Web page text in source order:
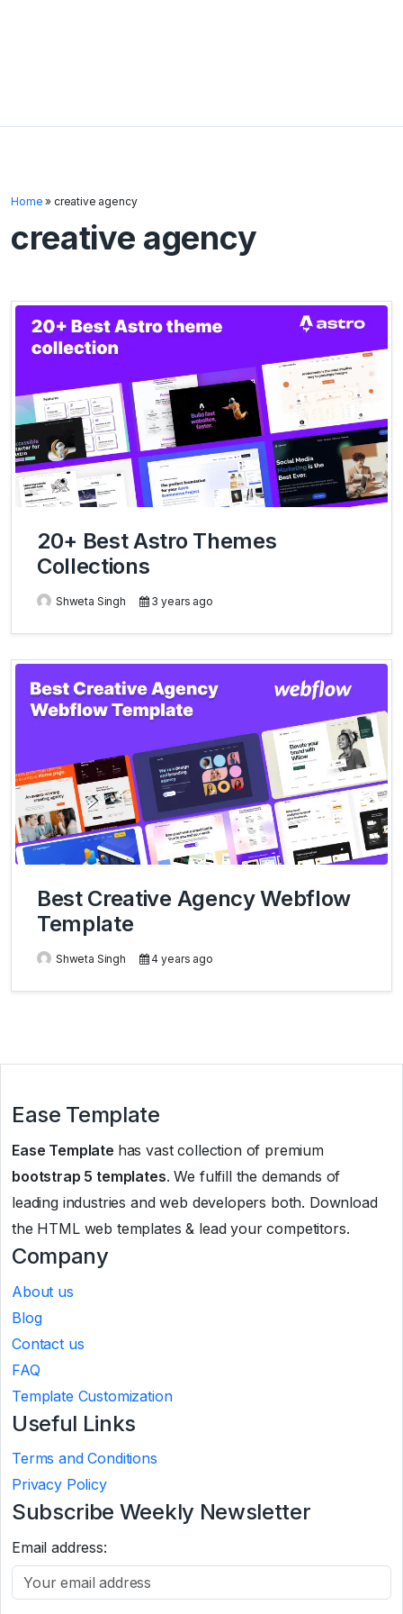
Home » creative agency
creative agency
20+ Best Astro Themes
Collections
Shweta Singh 3 years ago
Best Creative Agency Webflow
Template
Shweta Singh 4 years ago
Ease Template
Ease Template has vast collection of premium
bootstrap 5 templates. We fulfill the demands of
leading industries and web developers both. Download
the HTML web templates & lead your competitors.
Company
About us
Blog
Contact us
FAQ
Template Customization
Useful Links
Terms and Conditions
Privacy Policy
Subscribe Weekly Newsletter
Email address: